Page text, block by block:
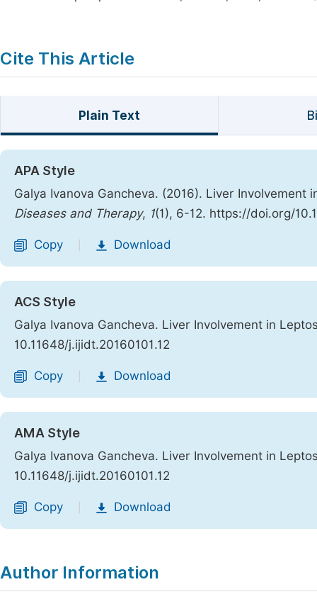
Cite This Article
Plain Text
APA Style
Galya Ivanova Gancheva. (2016). Liver Involvement
Diseases and Therapy, 1(1), 6-12. https://doi.org/
Copy Download
ACS Style
Galya Ivanova Gancheva. Liver Involvement in
10.11648/j.ijidt.20160101.12
Copy Download
AMA Style
Galya Ivanova Gancheva. Liver Involvement in
10.11648/j.ijidt.20160101.12
Copy Download
Author Information